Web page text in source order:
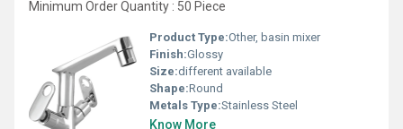
Minimum Order Quantity : 50 Piece
Product Type:Other, basin mixer
Finish:Glossy
Size:different available
Shape:Round
Metals Type:Stainless Steel
Know More